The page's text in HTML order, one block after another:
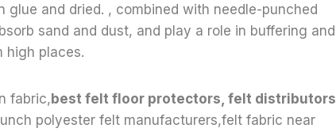
and dried. , combined with needle-punched
sand and dust, and play a role in buffering and
high places.
fabric,best felt floor protectors, felt distributors,
polyester felt manufacturers,felt fabric near